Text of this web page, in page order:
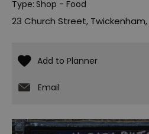
Type: Shop - Food
23 Church Street, Twickenham,
Email